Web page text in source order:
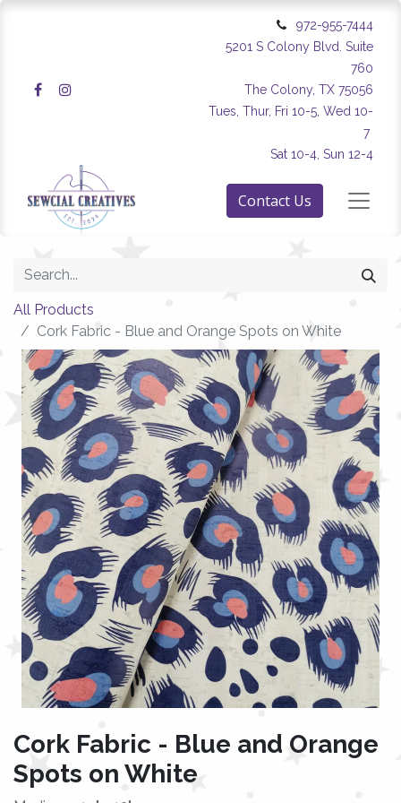
972-955-7444
5201 S Colony Blvd. Suite
760
The Colony, TX 75056
Tues, Thur, Fri 10-5, Wed 10-
7
Sat 10-4, Sun 12-4
Contact Us
All Products
Cork Fabric - Blue and Orange Spots on White
Cork Fabric - Blue and Orange
Spots on White